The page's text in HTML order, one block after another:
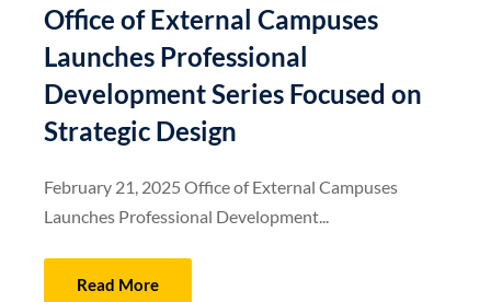
Office of External Campuses
Launches Professional
Development Series Focused on
Strategic Design
February 21, 2025 Office of External Campuses
Launches Professional Development...
Read More